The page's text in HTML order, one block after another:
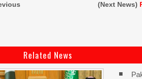
(Next News)
Related News